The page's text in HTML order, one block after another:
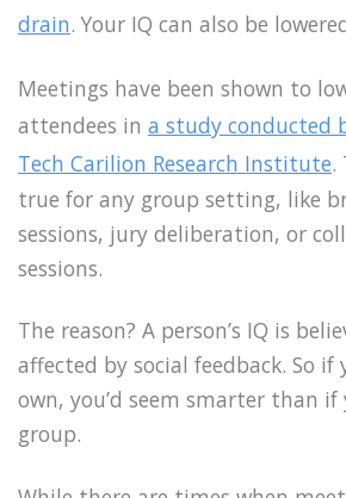
drain. Your IQ can also be
Meetings have been shown to
attendees in a study conducted
Tech Carilion Research Institute.
true for any group setting, like
sessions, jury deliberation, or
sessions.
The reason? A person’s IQ is
affected by social feedback. So if
own, you’d seem smarter than if
group.